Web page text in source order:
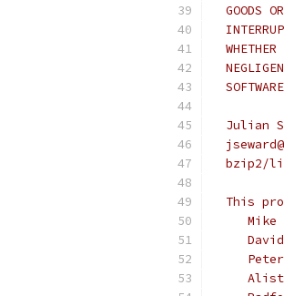
GOODS
WHETHER
Julian
bzip2/
This
Mike